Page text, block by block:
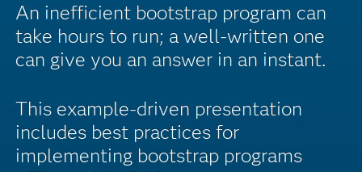
An inefficient bootstrap program can
take hours to run; a well-written one
can give you an answer in an instant.
This example-driven presentation
includes best practices for
implementing bootstrap programs